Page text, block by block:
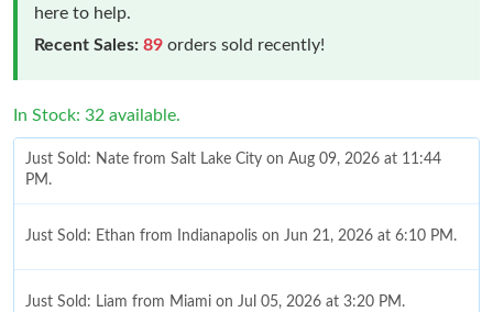
here to help.
Recent Sales: 89 orders sold recently!
In Stock: 32 available.
Just Sold: Nate from Salt Lake City on Aug 09, 2026 at 11:44
PM.
Just Sold: Ethan from Indianapolis on Jun 21, 2026 at 6:10 PM.
Just Sold: Liam from Miami on Jul 05, 2026 at 3:20 PM.